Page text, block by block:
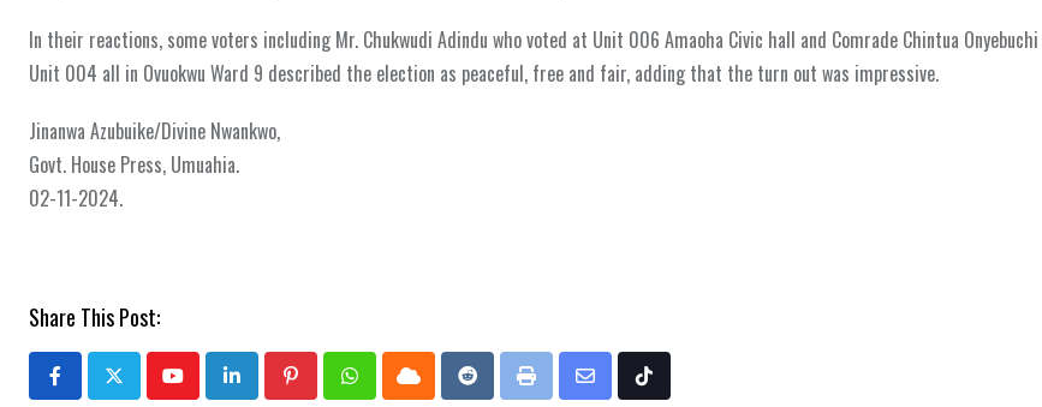
In their reactions, some voters including Mr. Chukwudi Adindu who voted at Unit 006 Amaoha Civic hall and Comrade Chintua
Unit 004 all in Ovuokwu Ward 9 described the election as peaceful, free and fair, adding that the turn out was impressive.
Jinanwa Azubuike/Divine Nwankwo,
Govt. House Press, Umuahia.
02-11-2024.
Share This Post:
YoutubeLinkedInPinterestWhatsappCloud Reddit Print
Share
Tiktok